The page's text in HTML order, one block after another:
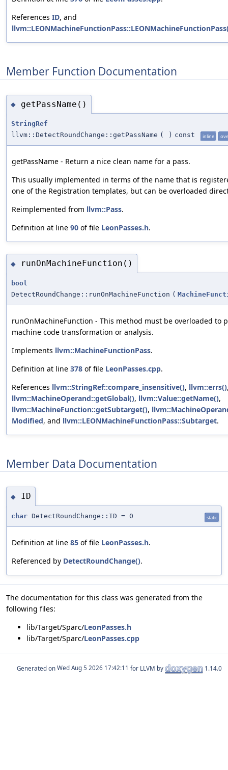
References ID, and
Member Function Documentation
◆ getPassName()
StringRef
llvm::DetectRoundChange::getPassName ( ) const inline
getPassName - Return a nice clean name for a pass.
This usually implemented in terms of the name that is
one of the Registration templates, but can be overloaded
Reimplemented from llvm::Pass.
Definition at line 90 of file LeonPasses.h.
◆ runOnMachineFunction()
bool
DetectRoundChange::runOnMachineFunction (
runOnMachineFunction - This method must be overloaded to
machine code transformation or analysis.
Implements llvm::MachineFunctionPass.
Definition at line 378 of file LeonPasses.cpp.
References llvm::StringRef::compare_insensitive(), llvm::errs()
llvm::MachineOperand::getGlobal(), llvm::Value::getName(),
llvm::MachineFunction::getSubtarget(),
Modified, and llvm::LEONMachineFunctionPass::Subtarget.
Member Data Documentation
◆ ID
char DetectRoundChange::ID = 0 static
Definition at line 85 of file LeonPasses.h.
Referenced by DetectRoundChange().
The documentation for this class was generated from the
following files:
lib/Target/Sparc/LeonPasses.h
lib/Target/Sparc/LeonPasses.cpp
Generated on for LLVM by 1.14.0